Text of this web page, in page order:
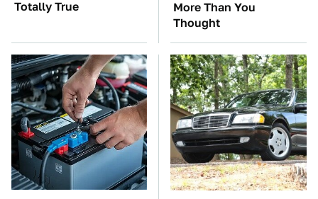
Totally True
More Than You
Thought